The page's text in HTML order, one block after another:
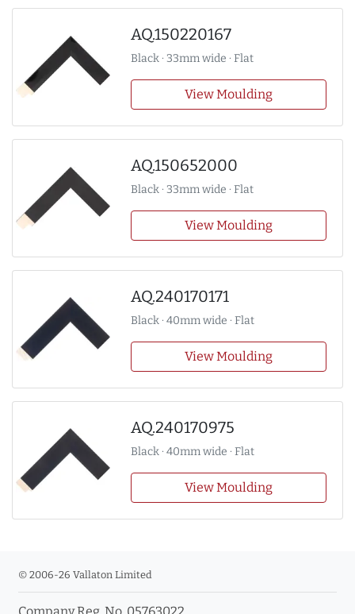
AQ.150220167
Black · 33mm wide · Flat
View Moulding
AQ.150652000
Black · 33mm wide · Flat
View Moulding
AQ.240170171
Black · 40mm wide · Flat
View Moulding
AQ.240170975
Black · 40mm wide · Flat
View Moulding
© 2006-26 Vallaton Limited